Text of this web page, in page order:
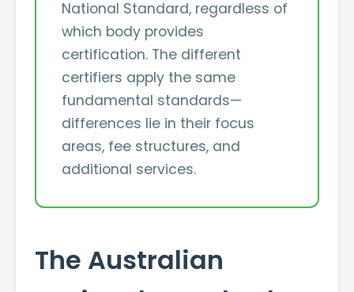
National Standard, regardless of
which body provides
certification. The different
certifiers apply the same
fundamental standards—
differences lie in their focus
areas, fee structures, and
additional services.
The Australian